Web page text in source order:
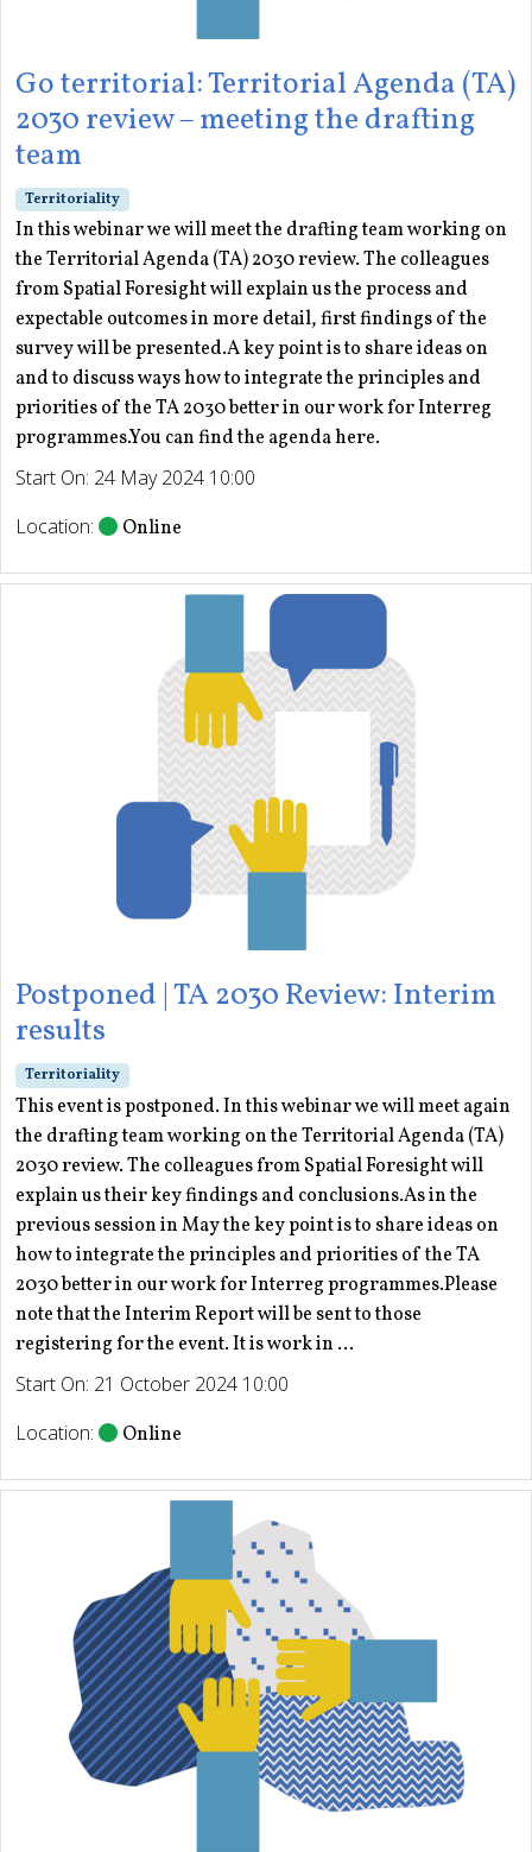
Go territorial: Territorial Agenda (TA)
2030 review – meeting the drafting
team
Territoriality
In this webinar we will meet the drafting team working on
the Territorial Agenda (TA) 2030 review. The colleagues
from Spatial Foresight will explain us the process and
expectable outcomes in more detail, first findings of the
survey will be presented.A key point is to share ideas on
and to discuss ways how to integrate the principles and
priorities of the TA 2030 better in our work for Interreg
programmes.You can find the agenda here.
Start On: 24 May 2024 10:00
Location:
Online
Postponed | TA 2030 Review: Interim
results
Territoriality
This event is postponed. In this webinar we will meet again
the drafting team working on the Territorial Agenda (TA)
2030 review. The colleagues from Spatial Foresight will
explain us their key findings and conclusions.As in the
previous session in May the key point is to share ideas on
how to integrate the principles and priorities of the TA
2030 better in our work for Interreg programmes.Please
note that the Interim Report will be sent to those
registering for the event. It is work in ...
Start On: 21 October 2024 10:00
Location:
Online